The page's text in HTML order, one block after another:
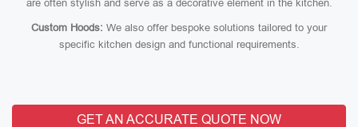
are often stylish and serve as a decorative element in the kitchen.
Custom Hoods: We also offer bespoke solutions tailored to your
specific kitchen design and functional requirements.
GET AN ACCURATE QUOTE NOW